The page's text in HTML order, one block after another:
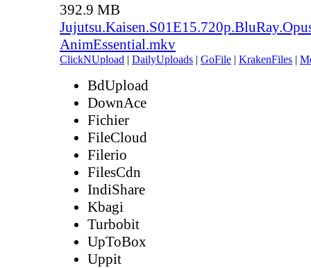
392.9 MB
AnimEssential.mkv
ClickNUpload | DailyUploads | GoFile | KrakenFiles |
BdUpload
DownAce
Fichier
FileCloud
Filerio
FilesCdn
IndiShare
Kbagi
Turbobit
UpToBox
Uppit